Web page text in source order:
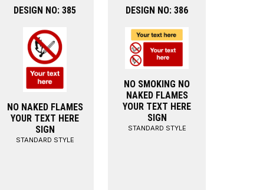
DESIGN NO: 385
NO NAKED FLAMES
YOUR TEXT HERE
SIGN
STANDARD STYLE
DESIGN NO: 386
NO SMOKING NO
NAKED FLAMES
YOUR TEXT HERE
SIGN
STANDARD STYLE